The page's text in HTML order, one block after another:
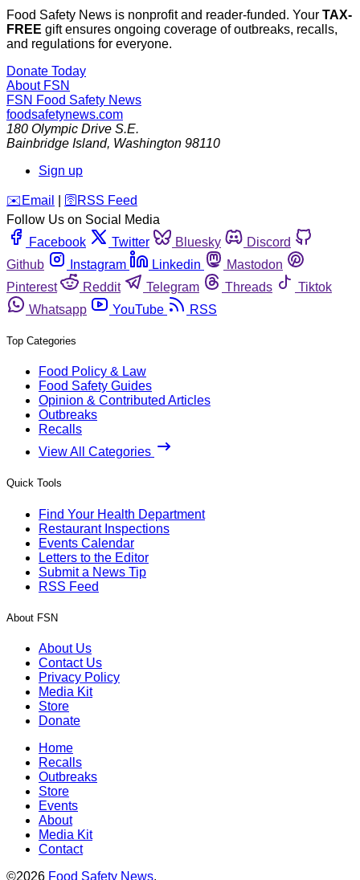
Food Safety News is nonprofit and reader-funded. Your TAX-
FREE gift ensures ongoing coverage of outbreaks, recalls,
and regulations for everyone.
Donate Today
About FSN
FSN Food Safety News
foodsafetynews.com
180 Olympic Drive S.E.
Bainbridge Island, Washington 98110
Sign up
️✉️ Email 🛜 RSS Feed
Follow Us on Social Media
Facebook
Twitter Bluesky
Discord
Github
Instagram Linkedin
Mastodon
Pinterest
Reddit Telegram Threads
Tiktok
Whatsapp
YouTube RSS
Top Categories
Food Policy & Law
Food Safety Guides
Opinion & Contributed Articles
Outbreaks
Recalls
View All Categories
Quick Tools
Find Your Health Department
Restaurant Inspections
Events Calendar
Letters to the Editor
Submit a News Tip
RSS Feed
About FSN
About Us
Contact Us
Privacy Policy
Media Kit
Store
Donate
Home
Recalls
Outbreaks
Store
Events
About
Media Kit
Contact
©2026 Food Safety News.